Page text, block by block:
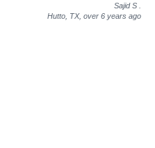
Sajid S
Hutto, TX, over 6 years ago